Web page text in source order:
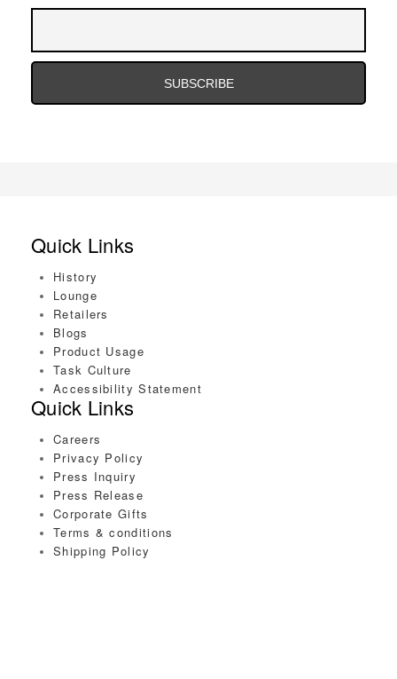
Quick Links
History
Lounge
Retailers
Blogs
Product Usage
Task Culture
Accessibility Statement
Quick Links
Careers
Privacy Policy
Press Inquiry
Press Release
Corporate Gifts
Terms & conditions
Shipping Policy